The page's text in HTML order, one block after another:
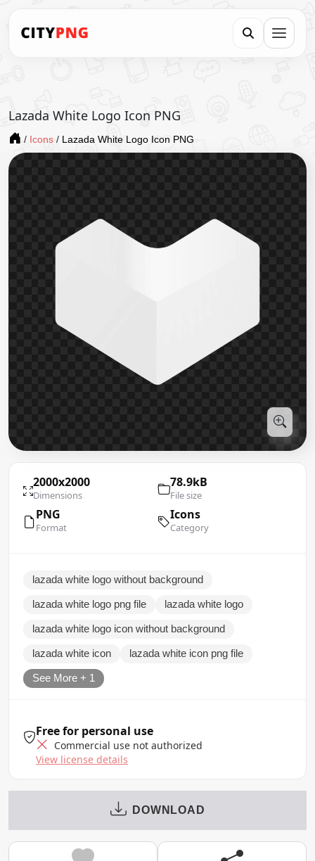
Lazada White Logo Icon PNG
/ Icons / Lazada White Logo Icon PNG
2000x2000
Dimensions
78.9kB
File size
PNG
Format
Icons
Category
lazada white logo without background
lazada white logo png file lazada white logo
lazada white logo icon without background
lazada white icon lazada white icon png file
See More + 1
Free for personal use
Commercial use not authorized
View license details
DOWNLOAD